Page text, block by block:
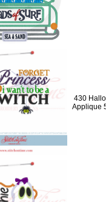
430
Applique